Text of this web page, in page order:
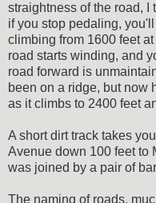
straightness of the road, I
if you stop pedaling,
climbing from 1600 feet
road starts winding, and
road forward is
been on a ridge, but now
as it climbs to 2400 feet
A short dirt track takes
Avenue down 100 feet to
was joined by a pair of
The naming of roads,